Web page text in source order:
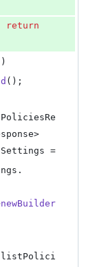
return
})
();
=
.
newBuilder
listPolici